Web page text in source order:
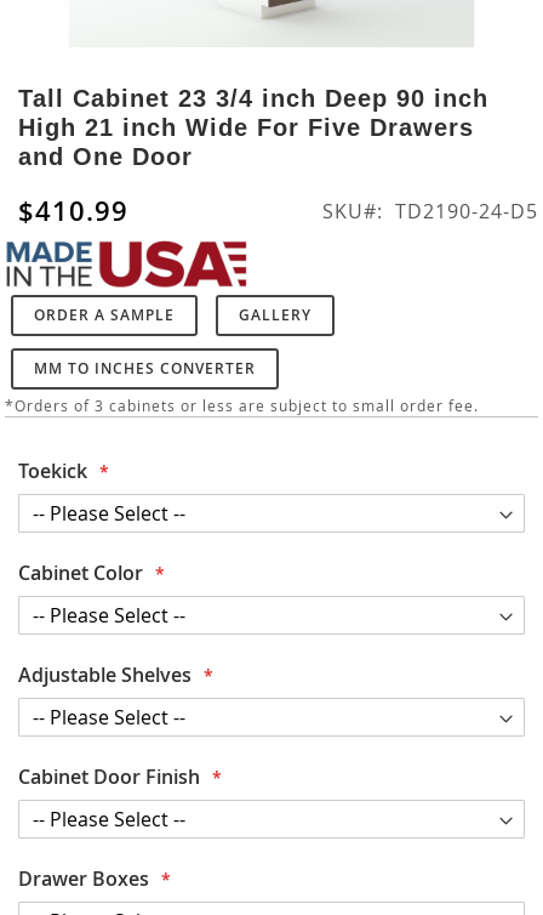
to
the
beginning
of
images
gallery
Tall Cabinet 23 3/4 inch Deep 90 inch
High 21 inch Wide For Five Drawers
and One Door
$410.99 SKU TD2190-24-D5
ORDER A SAMPLE GALLERY
MM TO INCHES CONVERTER
*Orders of 3 cabinets or less are subject to small order fee.
Toekick
Cabinet Color
Adjustable Shelves
Cabinet Door Finish
Drawer Boxes